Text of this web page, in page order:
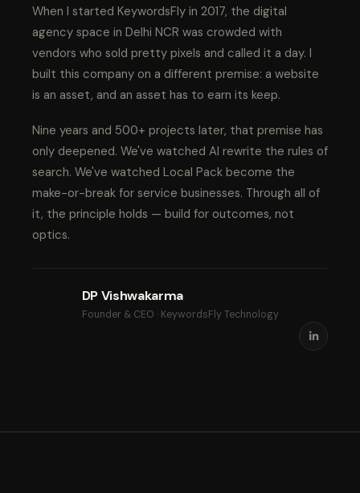
When I started KeywordsFly in 2017, the digital
agency space in Delhi NCR was crowded with
vendors who sold pretty pixels and called it a day. I
built this company on a different premise: a website
is an asset, and an asset has to earn its keep.
Nine years and 500+ projects later, that premise has
only deepened. We've watched AI rewrite the rules of
search. We've watched Local Pack become the
make-or-break for service businesses. Through all of
it, the principle holds — build for outcomes, not
optics.
DP Vishwakarma
Founder & CEO · KeywordsFly Technology